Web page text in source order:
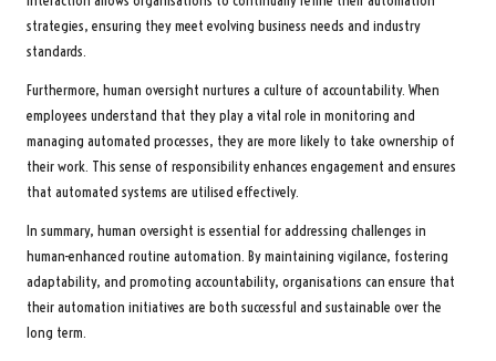
strategies, ensuring they meet evolving business needs and industry
standards.
Furthermore, human oversight nurtures a culture of accountability. When
employees understand that they play a vital role in monitoring and
managing automated processes, they are more likely to take ownership of
their work. This sense of responsibility enhances engagement and ensures
that automated systems are utilised effectively.
In summary, human oversight is essential for addressing challenges in
human-enhanced routine automation. By maintaining vigilance, fostering
adaptability, and promoting accountability, organisations can ensure that
their automation initiatives are both successful and sustainable over the
long term.